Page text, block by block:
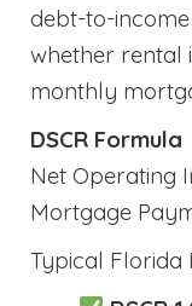
debt-to-
whether rental
monthly
DSCR Formula
Net Operating
Mortgage
Typical Florida